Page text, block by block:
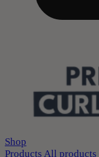
Shop
Products All products